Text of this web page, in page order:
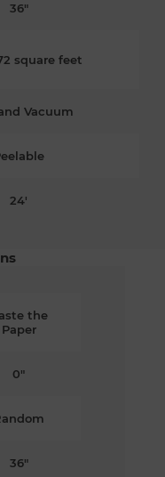
36"
square feet
Vacuum
24'
the
Paper
0"
36"